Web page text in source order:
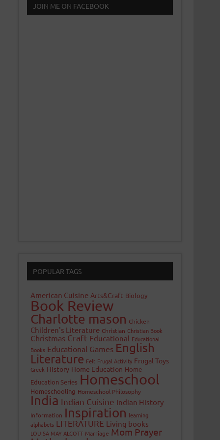
JOIN ME ON FACEBOOK
POPULAR TAGS
American Cuisine Arts&Craft Biology
Book Review
Charlotte mason Chicken
Children's Literature Christian Christian Book
Christmas Craft Educational Educational
Books Educational Games English
Literature Felt Frugal Activity Frugal Toys
Greek History Home Education Home
Education Series Homeschool
Homeschooling Homeschool Philosophy
India Indian Cuisine Indian History
Information Inspiration learning
alphabets LITERATURE Living books
LOUISA MAY ALCOTT Marriage Mom Prayer